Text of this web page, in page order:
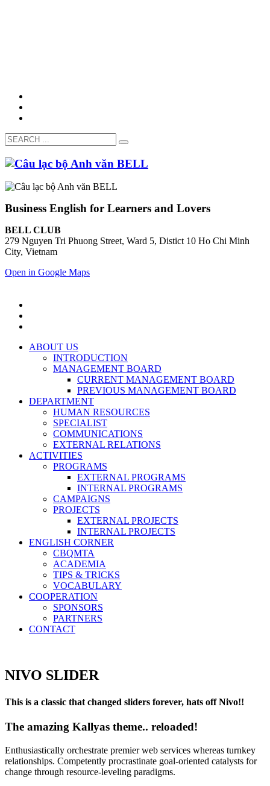
Business English for Learners and Lovers
BELL CLUB
279 Nguyen Tri Phuong Street, Ward 5, Distict 10 Ho Chi Minh
City, Vietnam
Open in Google Maps
ABOUT US
INTRODUCTION
MANAGEMENT BOARD
CURRENT MANAGEMENT BOARD
PREVIOUS MANAGEMENT BOARD
DEPARTMENT
HUMAN RESOURCES
SPECIALIST
COMMUNICATIONS
EXTERNAL RELATIONS
ACTIVITIES
PROGRAMS
EXTERNAL PROGRAMS
INTERNAL PROGRAMS
CAMPAIGNS
PROJECTS
EXTERNAL PROJECTS
INTERNAL PROJECTS
ENGLISH CORNER
CBQMTA
ACADEMIA
TIPS & TRICKS
VOCABULARY
COOPERATION
SPONSORS
PARTNERS
CONTACT
NIVO SLIDER
This is a classic that changed sliders forever, hats off Nivo!!
The amazing Kallyas theme.. reloaded!
Enthusiastically orchestrate premier web services whereas turnkey
relationships. Competently procrastinate goal-oriented catalysts for
change through resource-leveling paradigms.